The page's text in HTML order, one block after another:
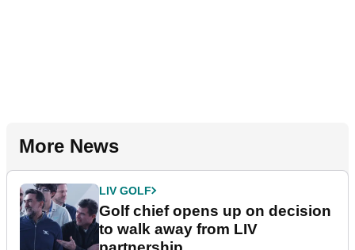
More News
LIV GOLF
Golf chief opens up on decision
to walk away from LIV